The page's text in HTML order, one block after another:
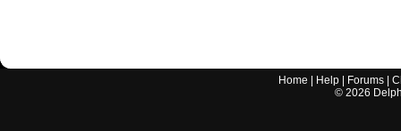
Home Help Forums |
© 2026